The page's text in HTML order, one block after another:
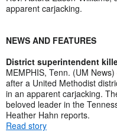
apparent carjacking.
NEWS AND FEATURES
District superintendent
MEMPHIS, Tenn. (UM
after a United Methodist
in an apparent carjacking.
beloved leader in the
Heather Hahn reports.
Read story